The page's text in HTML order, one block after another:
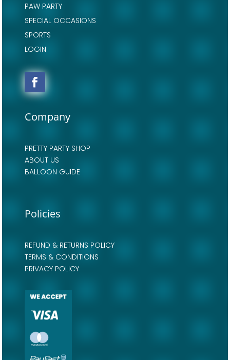
PAW PARTY
SPECIAL OCCASIONS
SPORTS
LOGIN
Company
PRETTY PARTY SHOP
ABOUT US
BALLOON GUIDE
Policies
REFUND & RETURNS POLICY
TERMS & CONDITIONS
PRIVACY POLICY